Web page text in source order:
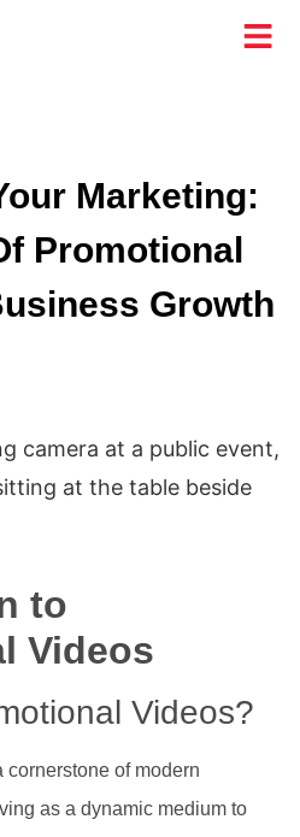
Marketing:
Promotional
Growth
to
Videos
Videos?
cornerstone of modern
as a dynamic medium to